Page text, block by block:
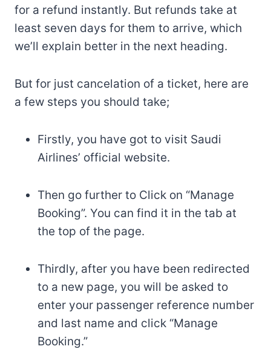
for a refund instantly. But refunds take at
least seven days for them to arrive, which
we’ll explain better in the next heading.
But for just cancelation of a ticket, here are
a few steps you should take;
Firstly, you have got to visit Saudi
Airlines’ official website.
Then go further to Click on “Manage
Booking”. You can find it in the tab at
the top of the page.
Thirdly, after you have been redirected
to a new page, you will be asked to
enter your passenger reference number
and last name and click “Manage
Booking.”